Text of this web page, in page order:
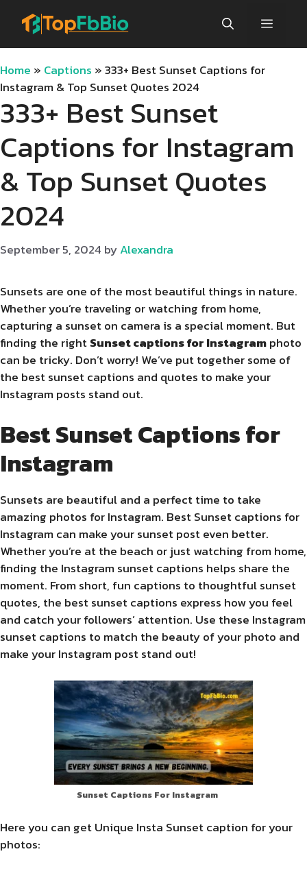
Menu
Home » Captions »333+ Best Sunset Captions for
Instagram & Top Sunset Quotes 2024
333+ Best Sunset
Captions for Instagram
& Top Sunset Quotes
2024
September 5, 2024 byAlexandra
Sunsets are one of the most beautiful things in nature.
Whether you’re traveling or watching from home,
capturing a sunset on camera is a special moment. But
finding the rightSunset captions for Instagramphoto
can be tricky. Don’t worry! We’ve put together some of
the best sunset captions and quotes to make your
Instagram posts stand out.
Best Sunset Captions for
Instagram
Sunsets are beautiful and a perfect time to take
amazing photos for Instagram. Best Sunset captions for
Instagram can make your sunset post even better.
Whether you’re at the beach or just watching from home,
finding the Instagram sunset captions helps share the
moment. From short, fun captions to thoughtful sunset
quotes, the best sunset captions express how you feel
and catch your followers’ attention. Use these Instagram
sunset captions to match the beauty of your photo and
make your Instagram post stand out!
Sunset Captions For Instagram
Here you can get Unique Insta Sunset caption for your
photos: